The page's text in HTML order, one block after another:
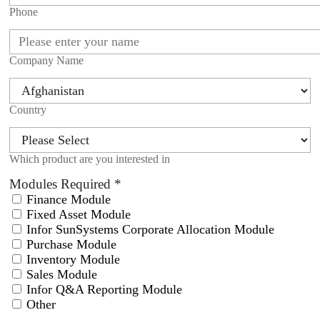
Phone
Company Name
Country
Which product are you interested in
Modules Required *
Finance Module
Fixed Asset Module
Infor SunSystems Corporate Allocation Module
Purchase Module
Inventory Module
Sales Module
Infor Q&A Reporting Module
Other